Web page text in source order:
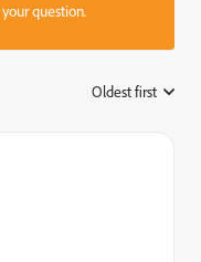
question.
Oldest first